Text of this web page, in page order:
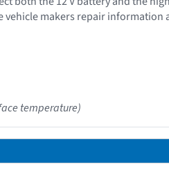
vehicle makers repair information
temperature)